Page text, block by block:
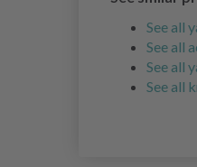
See all
See all
See all
See all